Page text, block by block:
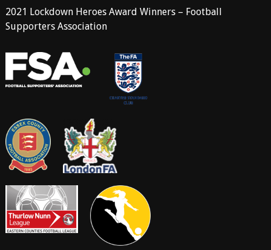
2021 Lockdown Heroes Award Winners – Football
Supporters Association